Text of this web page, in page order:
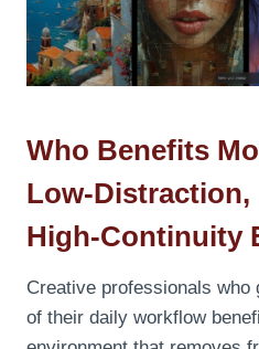
Who Benefits
Low‑Distraction,
High‑Continuity
Creative professionals who
of their daily workflow